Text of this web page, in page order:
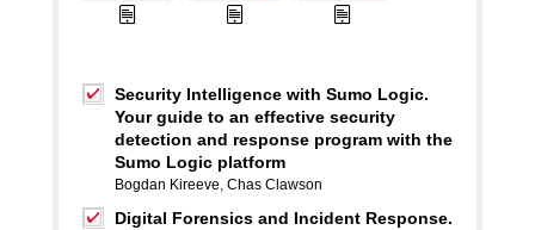
Security Intelligence with Sumo Logic.
Your guide to an effective security
detection and response program with the
Sumo Logic platform
Bogdan Kireeve, Chas Clawson
Digital Forensics and Incident Response.